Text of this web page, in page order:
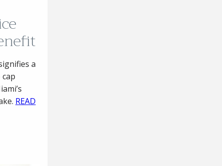
a
READ